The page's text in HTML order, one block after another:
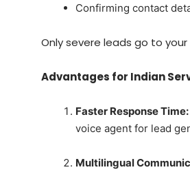
Confirming contact
Only severe leads go to
Advantages for Indian
Faster Response Time:
voice agent for lead
Multilingual